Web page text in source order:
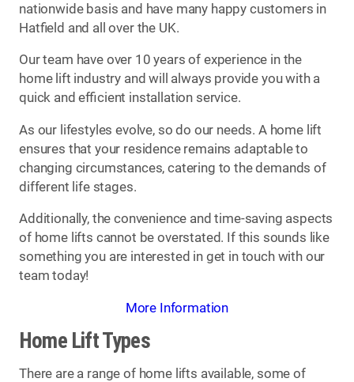
nationwide basis and have many happy customers in
Hatfield and all over the UK.
Our team have over 10 years of experience in the
home lift industry and will always provide you with a
quick and efficient installation service.
As our lifestyles evolve, so do our needs. A home lift
ensures that your residence remains adaptable to
changing circumstances, catering to the demands of
different life stages.
Additionally, the convenience and time-saving aspects
of home lifts cannot be overstated. If this sounds like
something you are interested in get in touch with our
team today!
More Information
Home Lift Types
There are a range of home lifts available, some of